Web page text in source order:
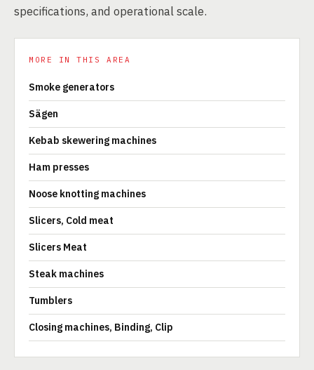
specifications, and operational scale.
MORE IN THIS AREA
Smoke generators
Sägen
Kebab skewering machines
Ham presses
Noose knotting machines
Slicers, Cold meat
Slicers Meat
Steak machines
Tumblers
Closing machines, Binding, Clip